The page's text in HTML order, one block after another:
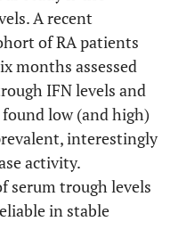
A recent
of RA patients
months assessed
IFN levels and
low (and high)
interestingly
activity.
serum trough levels
in stable